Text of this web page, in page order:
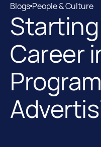
Blogs People & Culture
Blogs
People & Culture
Career